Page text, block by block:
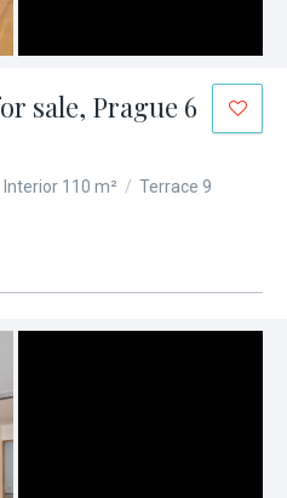
sale, Prague 6
Interior 110 m² / Terrace 9